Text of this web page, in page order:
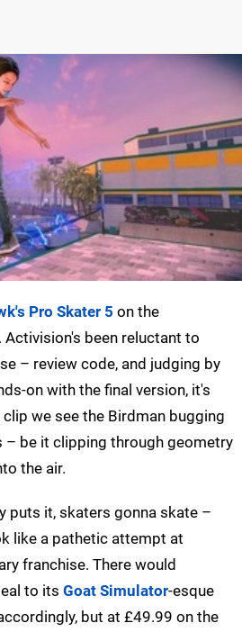
Pro Skater 5 on the
been reluctant to
– review code, and judging by
on with the final version, it's
we see the Birdman bugging
– be it clipping through geometry
the air.
puts it, skaters gonna skate –
like a pathetic attempt at
franchise. There would
to its Goat Simulator-esque
but at £49.99 on the